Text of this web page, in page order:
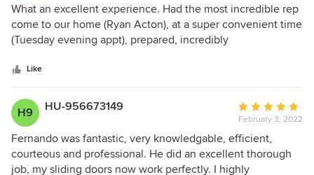
5
out
What an excellent experience. Had the most incredible rep
come to our home (Ryan Acton), at a super convenient time
(Tuesday evening appt), prepared, incredibly
what we have and what it would look like to replace our
windows, and so much more. Excited for the new windows
- thankful for such a professional process. Well done.
Like
H9 HU-956673149
Average
rating:
5
out
of
February 3, 2022
Fernando was fantastic, very knowledgable, efficient,
courteous and professional. He did an excellent thorough
job, my sliding doors now work perfectly. I highly